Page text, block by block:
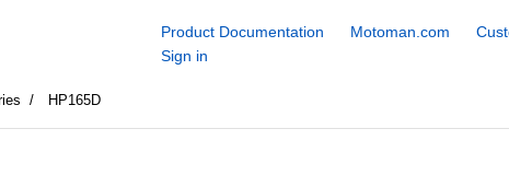
Product Documentation Motoman.com
Sign in
HP165D